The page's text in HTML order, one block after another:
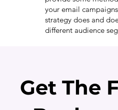
your email
strategy does and
different audience
Get The